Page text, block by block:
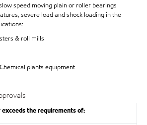
speed moving plain or roller bearings
severe load and shock loading in the
& roll mills
plants equipment
the requirements of: